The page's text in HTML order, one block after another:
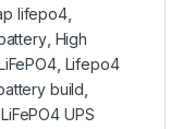
lifepo4,
, High
LiFePO4, Lifepo4
build,
LiFePO4 UPS